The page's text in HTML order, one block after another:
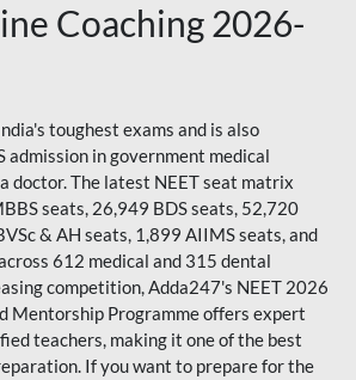
Coaching 2026-
toughest exams and is also
admission in government medical
doctor. The latest NEET seat matrix
seats, 26,949 BDS seats, 52,720
& AH seats, 1,899 AIIMS seats, and
612 medical and 315 dental
competition, Adda247's NEET 2026
Mentorship Programme offers expert
teachers, making it one of the best
If you want to prepare for the